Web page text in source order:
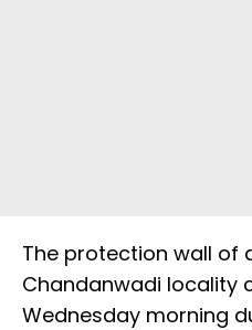
The protection wall of
Chandanwadi locality
Wednesday morning